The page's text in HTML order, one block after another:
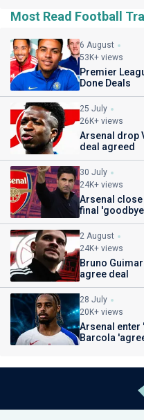
Most Read Football
6 August
53K+ views
Premier
Done Deals
25 July
26K+ views
Arsenal drop
deal agreed
30 July
24K+ views
Arsenal
final
2 August
24K+ views
Bruno
agree deal
28 July
20K+ views
Arsenal enter
Barcola